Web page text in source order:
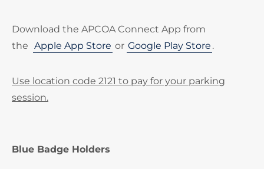
Download the APCOA Connect App from
the Apple App Store or Google Play Store .
Use location code 2121 to pay for your parking
session.
Blue Badge Holders